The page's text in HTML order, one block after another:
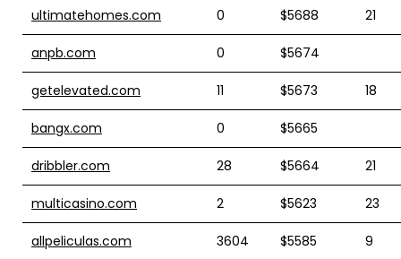
ultimatehomes.com 0 $5688 21
anpb.com 0 $5674
getelevated.com 11 $5673 18
bangx.com 0 $5665
dribbler.com 28 $5664 21
multicasino.com 2 $5623 23
allpeliculas.com 3604 $5585 9